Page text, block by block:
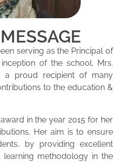
serving as the Principal of
of the school. Mrs.
a proud recipient of many
to the education &
in the year 2015 for her
Her aim is to ensure
by providing excellent
methodology in the